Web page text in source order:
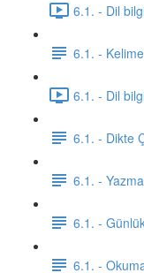
6.1. - Dil
6.1. -
6.1. - Dil
6.1. - Dikte
6.1. -
6.1. -
6.1. -